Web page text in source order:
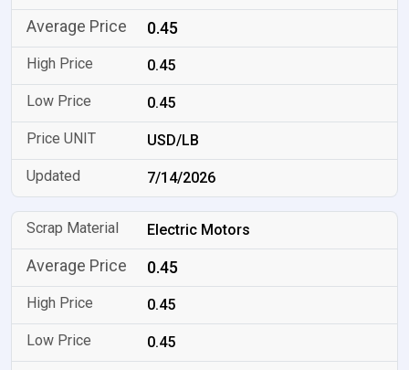
0.45
0.45
0.45
USD/LB
7/14/2026
Electric Motors
0.45
0.45
0.45